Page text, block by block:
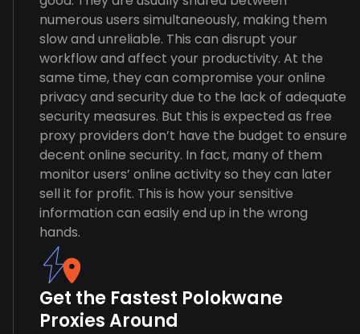
numerous users simultaneously, making them
slow and unreliable. This can disrupt your
workflow and affect your productivity. At the
same time, they can compromise your online
privacy and security due to the lack of adequate
security measures. But this is expected as free
proxy providers don’t have the budget to ensure
decent online security. In fact, many of them
monitor users’ online activity so they can later
sell it for profit. This is how your sensitive
information can easily end up in the wrong
hands.
Get the Fastest Polokwane
Proxies Around